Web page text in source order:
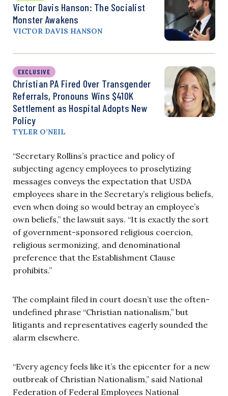
Victor Davis Hanson: The Socialist
Monster Awakens
VICTOR DAVIS HANSON
EXCLUSIVE
Christian PA Fired Over Transgender
Referrals, Pronouns Wins $410K
Settlement as Hospital Adopts New
Policy
TYLER O’NEIL
“Secretary Rollins’s practice and policy of
subjecting agency employees to proselytizing
messages conveys the expectation that USDA
employees share in the Secretary’s religious beliefs,
even when doing so would betray an employee’s
own beliefs,” the lawsuit says. “It is exactly the sort
of government-sponsored religious coercion,
religious sermonizing, and denominational
preference that the Establishment Clause
prohibits.”
The complaint filed in court doesn’t use the often-
undefined phrase “Christian nationalism,” but
litigants and representatives eagerly sounded the
alarm elsewhere.
“Every agency feels like it’s the epicenter for a new
outbreak of Christian Nationalism,” said National
Federation of Federal Employees National